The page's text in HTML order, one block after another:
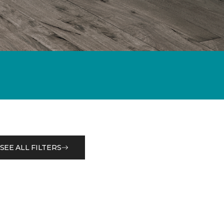
SEE ALL FILTERS